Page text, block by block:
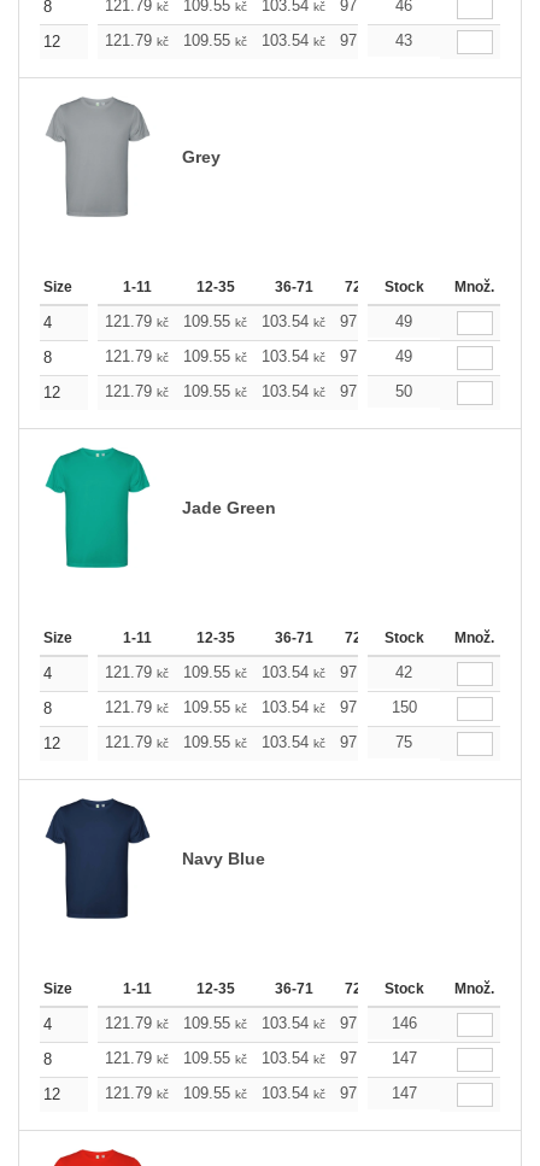
8 121.79 kč 109.55 kč 103.54 kč 97.53 91.29
46
12
121.79 kč 109.55 kč 103.54 kč 97.53 91.29
43
Grey
Size 1-11 12-35 36-71 72-143 144-287 288 +
Stock Množ.
4 121.79 kč 109.55 kč 103.54 kč 97.53 91.29
49
8
121.79 kč 109.55 kč 103.54 kč 97.53 91.29
49
12
121.79 kč 109.55 kč 103.54 kč 97.53 91.29
50
Jade Green
Size 1-11 12-35 36-71 72-143 144-287 288 +
Stock Množ.
4 121.79 kč 109.55 kč 103.54 kč 97.53 91.29
42
8
121.79 kč 109.55 kč 103.54 kč 97.53 kč 91.29
150
12
121.79 kč 109.55 kč 103.54 kč 97.53 91.29
75
Navy Blue
Size 1-11 12-35 36-71 72-143 144-287 288 +
Stock Množ.
4 121.79 kč 109.55 kč 103.54 kč 97.53 kč 91.29
146
8
121.79 kč 109.55 kč 103.54 kč 97.53 kč 91.29
147
12
121.79 kč 109.55 kč 103.54 kč 97.53 kč 91.29
147